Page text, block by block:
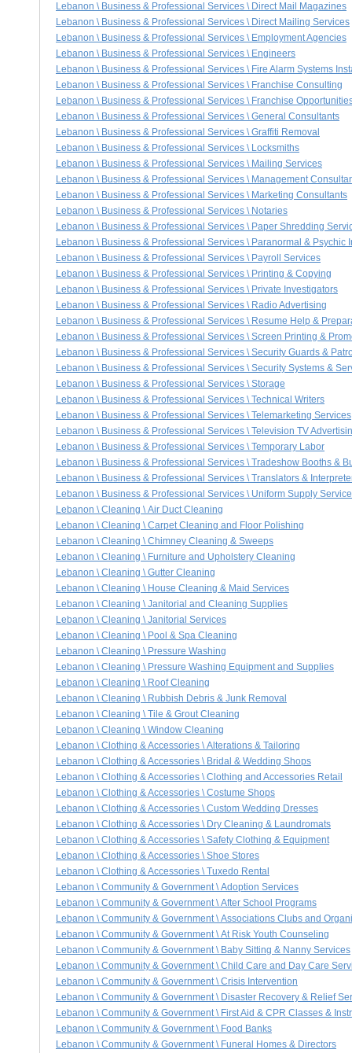
Lebanon \ Business & Professional Services \ Direct Mail Magazines
Lebanon \ Business & Professional Services \ Direct Mailing Services
Lebanon \ Business & Professional Services \ Employment Agencies
Lebanon \ Business & Professional Services \ Engineers
Lebanon \ Business & Professional Services \ Fire Alarm Systems
Lebanon \ Business & Professional Services \ Franchise Consulting
Lebanon \ Business & Professional Services \ Franchise
Lebanon \ Business & Professional Services \ General Consultants
Lebanon \ Business & Professional Services \ Graffiti Removal
Lebanon \ Business & Professional Services \ Locksmiths
Lebanon \ Business & Professional Services \ Mailing Services
Lebanon \ Business & Professional Services \ Management
Lebanon \ Business & Professional Services \ Marketing Consultants
Lebanon \ Business & Professional Services \ Notaries
Lebanon \ Business & Professional Services \ Paper Shredding
Lebanon \ Business & Professional Services \ Paranormal & Psychic
Lebanon \ Business & Professional Services \ Payroll Services
Lebanon \ Business & Professional Services \ Printing & Copying
Lebanon \ Business & Professional Services \ Private Investigators
Lebanon \ Business & Professional Services \ Radio Advertising
Lebanon \ Business & Professional Services \ Resume Help &
Lebanon \ Business & Professional Services \ Screen Printing &
Lebanon \ Business & Professional Services \ Security Guards &
Lebanon \ Business & Professional Services \ Security Systems &
Lebanon \ Business & Professional Services \ Storage
Lebanon \ Business & Professional Services \ Technical Writers
Lebanon \ Business & Professional Services \ Telemarketing Services
Lebanon \ Business & Professional Services \ Television TV
Lebanon \ Business & Professional Services \ Temporary Labor
Lebanon \ Business & Professional Services \ Tradeshow Booths &
Lebanon \ Business & Professional Services \ Translators &
Lebanon \ Business & Professional Services \ Uniform Supply
Lebanon \ Cleaning \ Air Duct Cleaning
Lebanon \ Cleaning \ Carpet Cleaning and Floor Polishing
Lebanon \ Cleaning \ Chimney Cleaning & Sweeps
Lebanon \ Cleaning \ Furniture and Upholstery Cleaning
Lebanon \ Cleaning \ Gutter Cleaning
Lebanon \ Cleaning \ House Cleaning & Maid Services
Lebanon \ Cleaning \ Janitorial and Cleaning Supplies
Lebanon \ Cleaning \ Janitorial Services
Lebanon \ Cleaning \ Pool & Spa Cleaning
Lebanon \ Cleaning \ Pressure Washing
Lebanon \ Cleaning \ Pressure Washing Equipment and Supplies
Lebanon \ Cleaning \ Roof Cleaning
Lebanon \ Cleaning \ Rubbish Debris & Junk Removal
Lebanon \ Cleaning \ Tile & Grout Cleaning
Lebanon \ Cleaning \ Window Cleaning
Lebanon \ Clothing & Accessories \ Alterations & Tailoring
Lebanon \ Clothing & Accessories \ Bridal & Wedding Shops
Lebanon \ Clothing & Accessories \ Clothing and Accessories Retail
Lebanon \ Clothing & Accessories \ Costume Shops
Lebanon \ Clothing & Accessories \ Custom Wedding Dresses
Lebanon \ Clothing & Accessories \ Dry Cleaning & Laundromats
Lebanon \ Clothing & Accessories \ Safety Clothing & Equipment
Lebanon \ Clothing & Accessories \ Shoe Stores
Lebanon \ Clothing & Accessories \ Tuxedo Rental
Lebanon \ Community & Government \ Adoption Services
Lebanon \ Community & Government \ After School Programs
Lebanon \ Community & Government \ Associations Clubs and
Lebanon \ Community & Government \ At Risk Youth Counseling
Lebanon \ Community & Government \ Baby Sitting & Nanny Services
Lebanon \ Community & Government \ Child Care and Day Care
Lebanon \ Community & Government \ Crisis Intervention
Lebanon \ Community & Government \ Disaster Recovery & Relief
Lebanon \ Community & Government \ First Aid & CPR Classes &
Lebanon \ Community & Government \ Food Banks
Lebanon \ Community & Government \ Funeral Homes & Directors